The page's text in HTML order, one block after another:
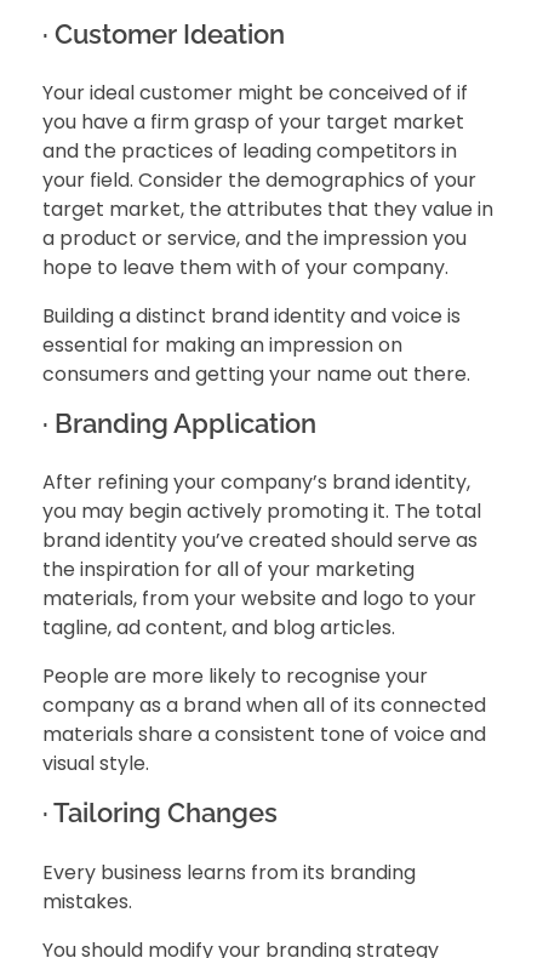
· Customer Ideation
Your ideal customer might be conceived of if
you have a firm grasp of your target market
and the practices of leading competitors in
your field. Consider the demographics of your
target market, the attributes that they value in
a product or service, and the impression you
hope to leave them with of your company.
Building a distinct brand identity and voice is
essential for making an impression on
consumers and getting your name out there.
· Branding Application
After refining your company’s brand identity,
you may begin actively promoting it. The total
brand identity you’ve created should serve as
the inspiration for all of your marketing
materials, from your website and logo to your
tagline, ad content, and blog articles.
People are more likely to recognise your
company as a brand when all of its connected
materials share a consistent tone of voice and
visual style.
· Tailoring Changes
Every business learns from its branding
mistakes.
You should modify your branding strategy